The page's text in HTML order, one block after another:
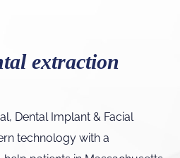
extraction
Dental Implant & Facial
technology with a